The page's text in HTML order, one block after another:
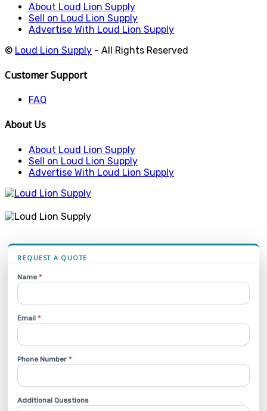
About Loud Lion Supply
Sell on Loud Lion Supply
Advertise With Loud Lion Supply
© Loud Lion Supply - All Rights Reserved
Customer Support
FAQ
About Us
About Loud Lion Supply
Sell on Loud Lion Supply
Advertise With Loud Lion Supply
REQUEST A QUOTE
Name*
Email*
Phone Number*
Additional Questions